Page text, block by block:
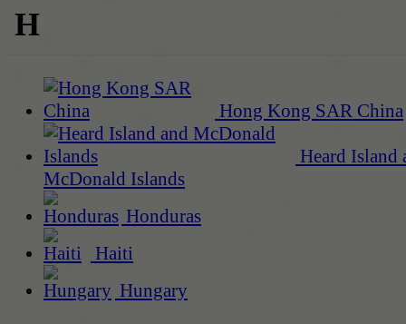
H
Hong Kong SAR China
Heard Island
McDonald Islands
Honduras
Haiti
Hungary